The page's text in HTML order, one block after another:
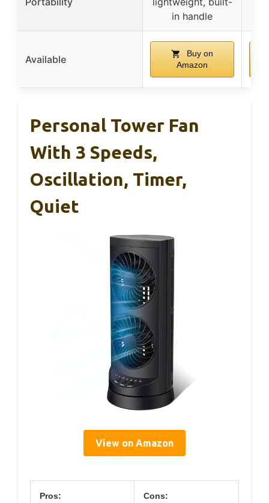
in handle
Available
Buy on
Amazon
Personal Tower Fan
With 3 Speeds,
Oscillation, Timer,
Quiet
View on Amazon
Pros: Cons: